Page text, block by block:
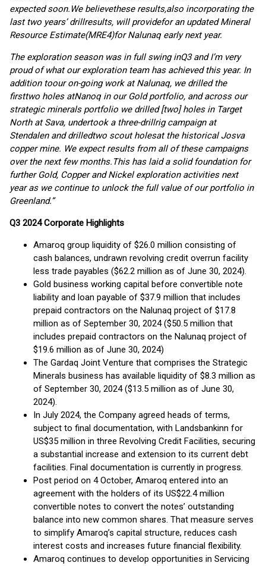
expected soon. We believethese results,also incorporatingthe
last two years’drillresults, willprovideforan updated Mineral
Resource Estimate(MRE4)for Nalunaq earlynext year.
The exploration season wasinfull swing inQ3and I’m very
proud of what our exploration team has achieved this year. In
addition toour on-going work atNalunaq, we drilled the
firsttwo holes atNanoq in our Goldportfolio, and across our
strategic minerals portfolio we drilled [two] holes inTarget
North at Sava, undertook a three-drillrig campaign at
Stendalen and drilledtwo scout holesat the historicalJosva
copper mine. We expect results from all ofthese campaigns
over the next few months.This has laida solid foundation for
further Gold, Copper andNickel exploration activities next
year as we continue to unlock the full value of our portfolio in
Greenland.”
Q3 2024Corporate Highlights
Amaroq group liquidity of $26.0 million consisting of
cash balances, undrawn revolving credit overrun facility
less trade payables ($62.2 million as of June 30, 2024).
Gold business working capital before convertible note
liability and loan payable of $37.9 million that includes
prepaid contractors on the Nalunaq project of $17.8
million as of September 30, 2024 ($50.5 million that
includes prepaid contractors on the Nalunaq project of
$19.6 million as of June 30, 2024)
The Gardaq Joint Venture that comprises the Strategic
Minerals business has available liquidity of $8.3 million as
of September 30, 2024 ($13.5 million as of June 30,
2024).
In July 2024, the Company agreed heads of terms,
subject to final documentation, with Landsbankinn for
US$35 million in three Revolving Credit Facilities, securing
a substantial increase and extension to its current debt
facilities. Final documentation is currently in progress.
Post period on 4 October, Amaroq entered into an
agreement with the holders of its US$22.4 million
convertible notes to convert the notes’ outstanding
balance into new common shares. That measure serves
to simplify Amaroq’s capital structure, reduces cash
interest costs and increases future financial flexibility.
Amaroq continues to develop opportunities in Servicing